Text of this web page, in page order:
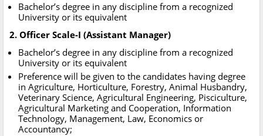
Bachelor’s degree in any discipline from a recognized
University or its equivalent
2. Officer Scale-I (Assistant Manager)
Bachelor’s degree in any discipline from a recognized
University or its equivalent
Preference will be given to the candidates having degree
in Agriculture, Horticulture, Forestry, Animal Husbandry,
Veterinary Science, Agricultural Engineering, Pisciculture,
Agricultural Marketing and Cooperation, Information
Technology, Management, Law, Economics or
Accountancy;